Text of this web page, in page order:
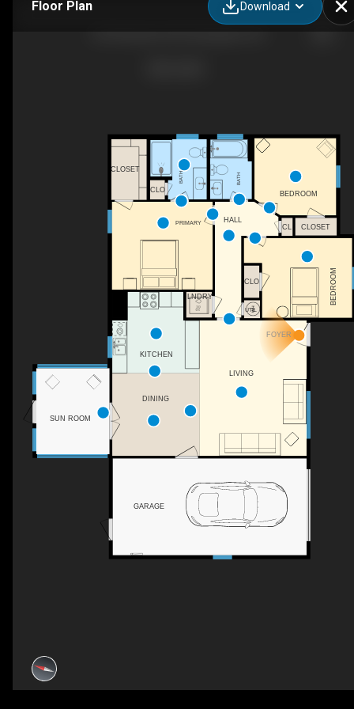
Floor Plan Download
FOYER
CLO
BATH
CLOSET
SUN ROOM
CL
BATH
LNDRY
BEDROOM
CLOSET
PRIMARY
UTIL
CLO
GARAGE
HALL
BEDROOM
DINING
LIVING
KITCHEN